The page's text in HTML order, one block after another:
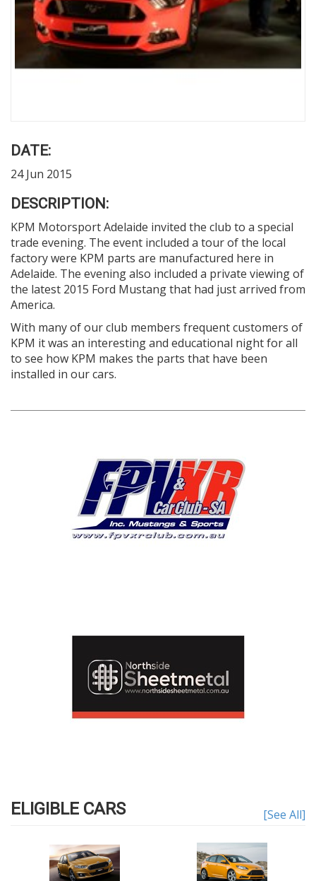
DATE:
24 Jun 2015
DESCRIPTION:
KPM Motorsport Adelaide invited the club to a special
trade evening. The event included a tour of the local
factory were KPM parts are manufactured here in
Adelaide. The evening also included a private viewing of
the latest 2015 Ford Mustang that had just arrived from
America.
With many of our club members frequent customers of
KPM it was an interesting and educational night for all
to see how KPM makes the parts that have been
installed in our cars.
ELIGIBLE CARS [See All]